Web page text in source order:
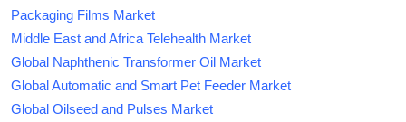
Packaging Films Market
Middle East and Africa Telehealth Market
Global Naphthenic Transformer Oil Market
Global Automatic and Smart Pet Feeder Market
Global Oilseed and Pulses Market